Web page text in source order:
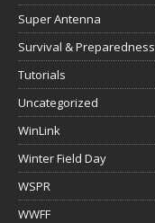
Super Antenna
Survival & Preparedness
Tutorials
Uncategorized
WinLink
Winter Field Day
WSPR
WWFF